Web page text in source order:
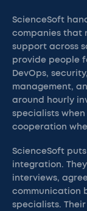
ScienceSoft
companies that
support across
provide people
DevOps,
management,
around hourly
specialists
cooperation
ScienceSoft
integration.
interviews,
communication
specialists.